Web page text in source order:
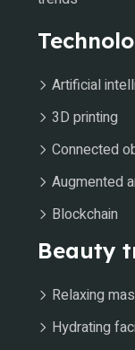
Artificial
3D printing
Connected
Augmented
Blockchain
Beauty
Relaxing
Hydrating